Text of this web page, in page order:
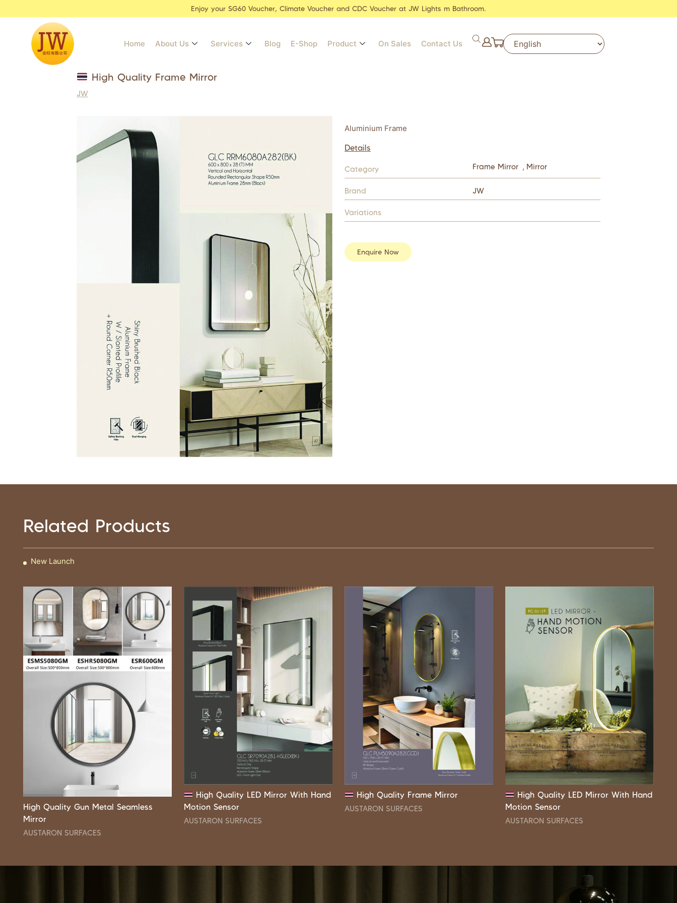
Enjoy your SG60 Voucher, Climate Voucher and CDC Voucher at JW Lights m Bathroom.
Home About Us Services Blog E-Shop Product On Sales Contact Us
High Quality Frame Mirror
JW
Aluminium Frame
Details
Category Frame Mirror , Mirror
Brand JW
Variations
Enquire Now
Related Products
New Launch
High Quality Gun Metal Seamless
Mirror
AUSTARON SURFACES
High Quality LED Mirror With Hand
Motion Sensor
AUSTARON SURFACES
High Quality Frame Mirror
AUSTARON SURFACES
High Quality LED Mirror With Hand
Motion Sensor
AUSTARON SURFACES